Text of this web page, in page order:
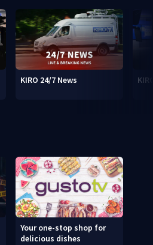
KIRO 24/7 News
Your one-stop shop for
delicious dishes